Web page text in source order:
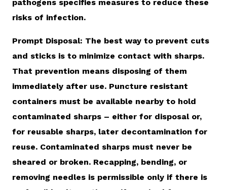
pathogens specifies measures to reduce these
risks of infection.
Prompt Disposal: The best way to prevent cuts
and sticks is to minimize contact with sharps.
That prevention means disposing of them
immediately after use. Puncture resistant
containers must be available nearby to hold
contaminated sharps – either for disposal or,
for reusable sharps, later decontamination for
reuse. Contaminated sharps must never be
sheared or broken. Recapping, bending, or
removing needles is permissible only if there is